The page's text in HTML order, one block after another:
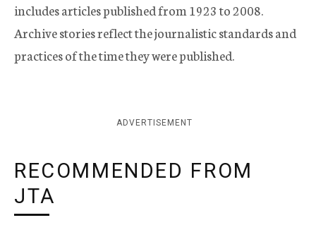
includes articles published from 1923 to 2008.
Archive stories reflect the journalistic standards and
practices of the time they were published.
ADVERTISEMENT
RECOMMENDED FROM
JTA